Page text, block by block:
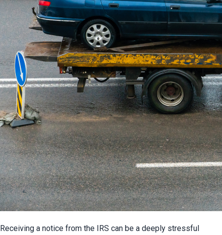
Receiving a notice from the IRS can be a deeply stressful